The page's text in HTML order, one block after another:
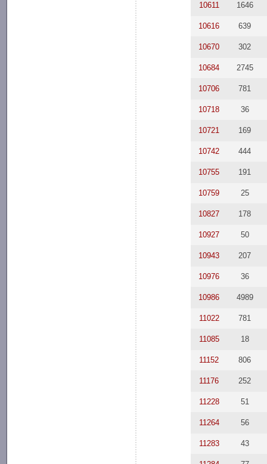
10611 1646
10616 639
10670 302
10684 2745
10706 781
10718 36
10721 169
10742 444
10755 191
10759 25
10827 178
10927 50
10943 207
10976 36
10986 4989
11022 781
11085 18
11152 806
11176 252
11228 51
11264 56
11283 43